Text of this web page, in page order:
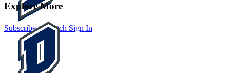
Subscribe to Watch Sign In
Explore More